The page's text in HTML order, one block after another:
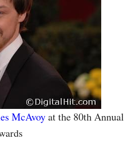
McAvoyat the 80th Annual